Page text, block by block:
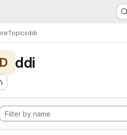
Topicsddi
D ddi